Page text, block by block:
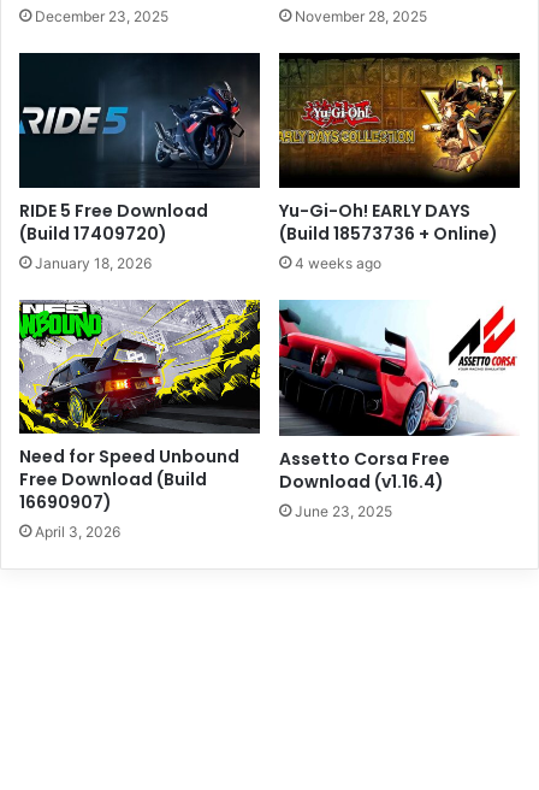
December 23, 2025 November 28, 2025
RIDE 5 Free Download
(Build 17409720)
January 18, 2026
Yu-Gi-Oh! EARLY DAYS
(Build 18573736 + Online)
4 weeks ago
Need for Speed Unbound
Free Download (Build
16690907)
April 3, 2026
Assetto Corsa Free
Download (v1.16.4)
June 23, 2025